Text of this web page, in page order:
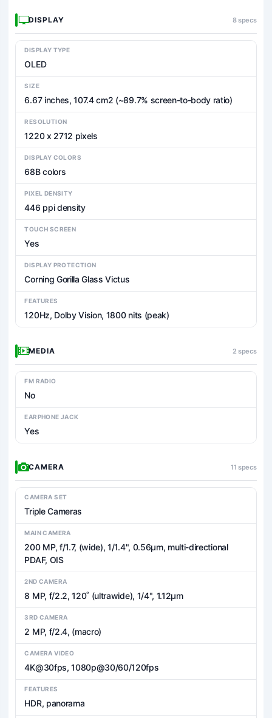
DISPLAY 8 specs
DISPLAY TYPE
OLED
SIZE
6.67 inches, 107.4 cm2 (~89.7% screen-to-body ratio)
RESOLUTION
1220 x 2712 pixels
DISPLAY COLORS
68B colors
PIXEL DENSITY
446 ppi density
TOUCH SCREEN
Yes
DISPLAY PROTECTION
Corning Gorilla Glass Victus
FEATURES
120Hz, Dolby Vision, 1800 nits (peak)
MEDIA 2 specs
FM RADIO
No
EARPHONE JACK
Yes
CAMERA 11 specs
CAMERA SET
Triple Cameras
MAIN CAMERA
200 MP, f/1.7, (wide), 1/1.4", 0.56µm, multi-directional
PDAF, OIS
2ND CAMERA
8 MP, f/2.2, 120˚ (ultrawide), 1/4", 1.12µm
3RD CAMERA
2 MP, f/2.4, (macro)
CAMERA VIDEO
4K@30fps, 1080p@30/60/120fps
FEATURES
HDR, panorama